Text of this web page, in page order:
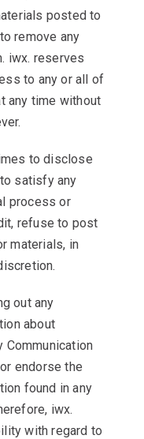
posted to
remove any
iwx. reserves
to any or all of
any time without
to disclose
satisfy any
process or
refuse to post
materials, in
out any
about
Communication
endorse the
found in any
iwx.
with regard to